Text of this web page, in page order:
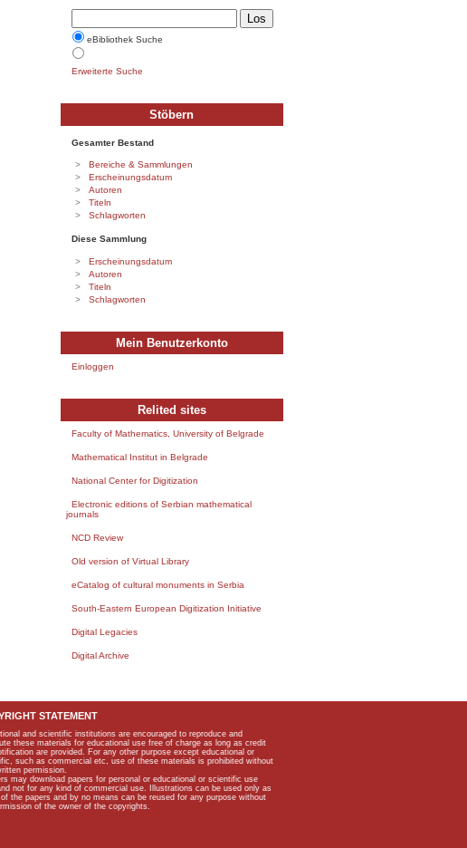
eBibliothek Suche
Erweiterte Suche
Stöbern
Gesamter Bestand
Bereiche & Sammlungen
Erscheinungsdatum
Autoren
Titeln
Schlagworten
Diese Sammlung
Erscheinungsdatum
Autoren
Titeln
Schlagworten
Mein Benutzerkonto
Einloggen
Relited sites
Faculty of Mathematics, University of Belgrade
Mathematical Institut in Belgrade
National Center for Digitization
Electronic editions of Serbian mathematical
journals
NCD Review
Old version of Virtual Library
eCatalog of cultural monuments in Serbia
South-Eastern European Digitization Initiative
Digital Legacies
Digital Archive
STATEMENT
and scientific institutions are encouraged to reproduce and
these materials for educational use free of charge as long as credit
are provided. For any other purpose except educational or
such as commercial etc, use of these materials is prohibited without
permission.
may download papers for personal or educational or scientific use
not for any kind of commercial use. Illustrations can be used only as
the papers and by no means can be reused for any purpose without
of the owner of the copyrights.